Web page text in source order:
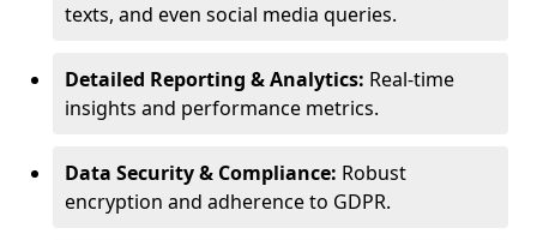
texts, and even social media queries.
Detailed Reporting & Analytics: Real-time
insights and performance metrics.
Data Security & Compliance: Robust
encryption and adherence to GDPR.